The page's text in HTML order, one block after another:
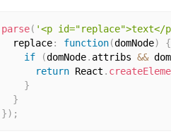
parse( '<p id="replace">text</
  replace
: function(domNode)
{
if
(domNode. attribs &&
return React .
}
}
}) ;